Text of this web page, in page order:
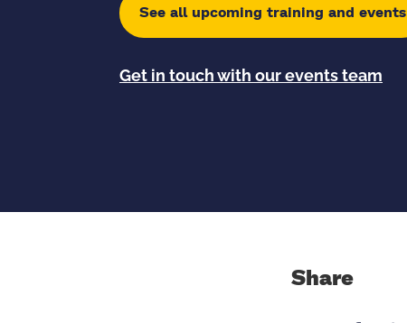
See all upcoming training and events
Get in touch with our events team
Share